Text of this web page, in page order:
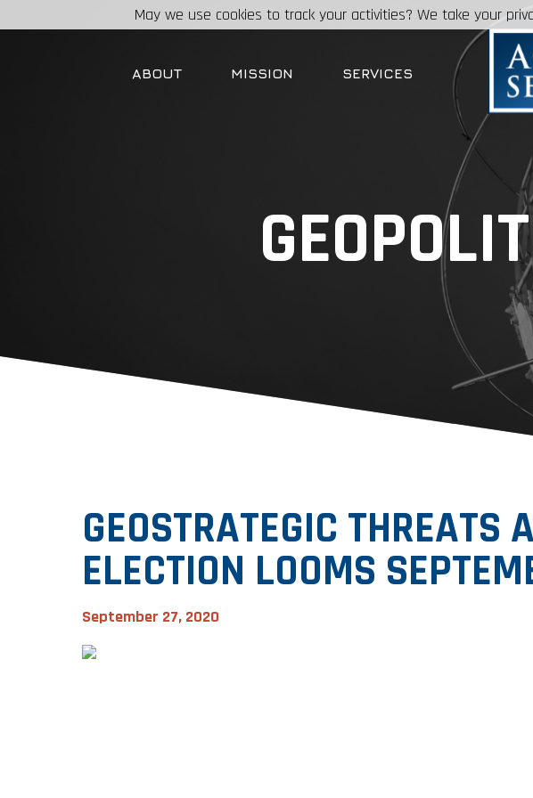
ABOUT MISSION SERVICES
GEOSTRATEGIC THREATS
ELECTION LOOMS
September 27, 2020
May we use cookies to track your activities? We take your